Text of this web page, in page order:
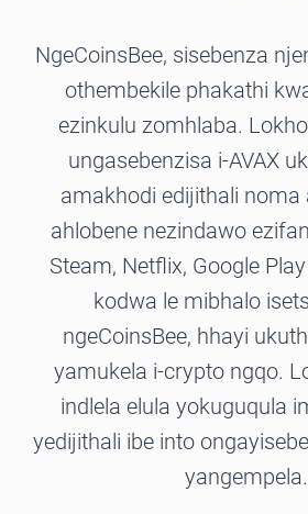
NgeCoinsBee, sisebenza
othembekile phakathi
ezinkulu zomhlaba.
ungasebenzisa i-AVAX
amakhodi edijithali noma
ahlobene nezindawo
Steam, Netflix, Google
kodwa le mibhalo
ngeCoinsBee, hhayi
yamukela i-crypto ngqo.
indlela elula yokuguqula
yedijithali ibe into
yangempela.